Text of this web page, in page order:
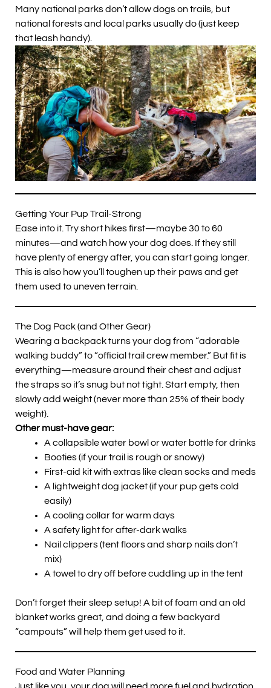
Many national parks don’t allow dogs on trails, but
national forests and local parks usually do (just keep
that leash handy).
Getting Your Pup Trail-Strong
Ease into it. Try short hikes first—maybe 30 to 60
minutes—and watch how your dog does. If they still
have plenty of energy after, you can start going longer.
This is also how you’ll toughen up their paws and get
them used to uneven terrain.
The Dog Pack (and Other Gear)
Wearing a backpack turns your dog from “adorable
walking buddy” to “official trail crew member.” But fit is
everything—measure around their chest and adjust
the straps so it’s snug but not tight. Start empty, then
slowly add weight (never more than 25% of their body
weight).
Other must-have gear:
A collapsible water bowl or water bottle for drinks
Booties (if your trail is rough or snowy)
First-aid kit with extras like clean socks and meds
A lightweight dog jacket (if your pup gets cold
easily)
A cooling collar for warm days
A safety light for after-dark walks
Nail clippers (tent floors and sharp nails don’t
mix)
A towel to dry off before cuddling up in the tent
Don’t forget their sleep setup! A bit of foam and an old
blanket works great, and doing a few backyard
“campouts” will help them get used to it.
Food and Water Planning